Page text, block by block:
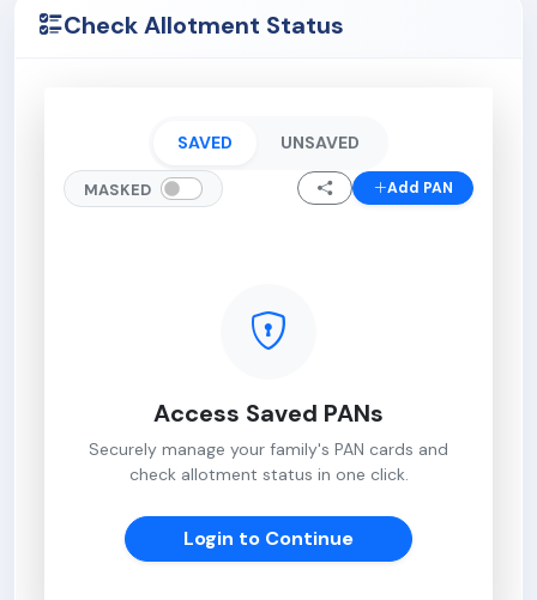
Check Allotment Status
SAVED UNSAVED
MASKED Add PAN
Access Saved PANs
Securely manage your family's PAN cards and
check allotment status in one click.
Login to Continue